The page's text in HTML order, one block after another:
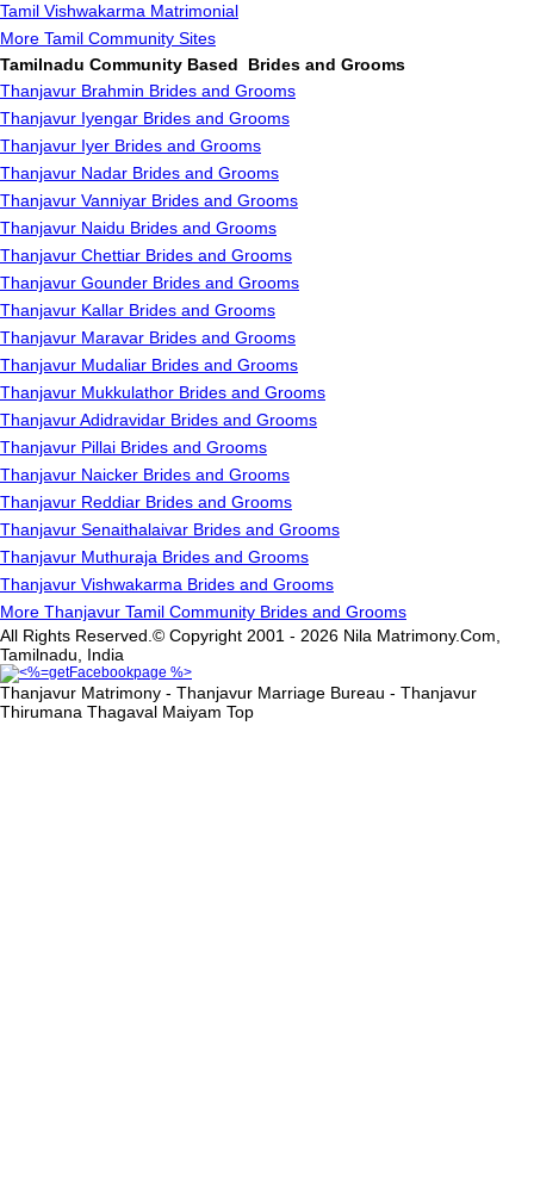
Tamil Vishwakarma Matrimonial
More Tamil Community Sites
Tamilnadu Community Based Brides and Grooms
Thanjavur Brahmin Brides and Grooms
Thanjavur Iyengar Brides and Grooms
Thanjavur Iyer Brides and Grooms
Thanjavur Nadar Brides and Grooms
Thanjavur Vanniyar Brides and Grooms
Thanjavur Naidu Brides and Grooms
Thanjavur Chettiar Brides and Grooms
Thanjavur Gounder Brides and Grooms
Thanjavur Kallar Brides and Grooms
Thanjavur Maravar Brides and Grooms
Thanjavur Mudaliar Brides and Grooms
Thanjavur Mukkulathor Brides and Grooms
Thanjavur Adidravidar Brides and Grooms
Thanjavur Pillai Brides and Grooms
Thanjavur Naicker Brides and Grooms
Thanjavur Reddiar Brides and Grooms
Thanjavur Senaithalaivar Brides and Grooms
Thanjavur Muthuraja Brides and Grooms
Thanjavur Vishwakarma Brides and Grooms
More Thanjavur Tamil Community Brides and Grooms
All Rights Reserved.© Copyright 2001 - 2026 Nila Matrimony.Com,
Tamilnadu, India
Thanjavur Matrimony - Thanjavur Marriage Bureau - Thanjavur
Thirumana Thagaval Maiyam Top